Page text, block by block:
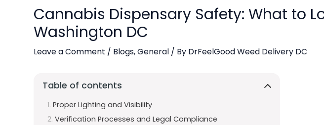
Cannabis Dispensary Safety: What to
Washington DC
Leave a Comment / Blogs,General / By DrFeelGood Weed Delivery DC
Table of contents
Proper Lighting and Visibility
Verification Processes and Legal Compliance